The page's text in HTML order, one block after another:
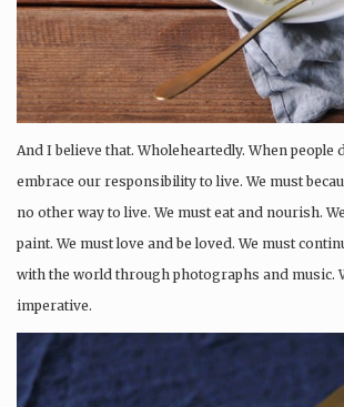
And I believe that. Wholeheartedly. When people
embrace our responsibility to live. We must
no other way to live. We must eat and nourish.
paint. We must love and be loved. We must
with the world through photographs and music.
imperative.